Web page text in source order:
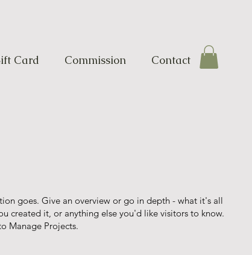
Card Commission Contact
goes. Give an overview or go in depth - what it's all
created it, or anything else you'd like visitors to know.
Manage Projects.